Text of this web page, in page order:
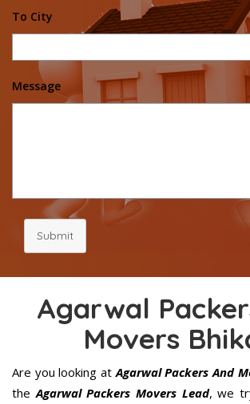
To City
Message
Submit
Agarwal
Movers
Are you looking at Agarwal Packers And
theAgarwal Packers Movers Lead, we